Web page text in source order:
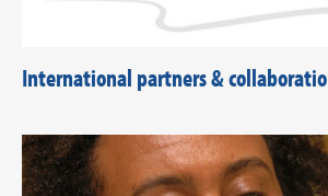
International partners &